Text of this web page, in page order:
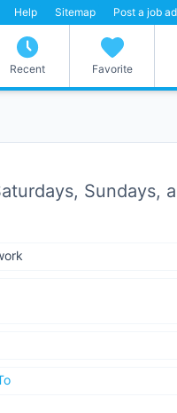
Post a job
Sitemap
Help
Favorite
Recent
Sundays,